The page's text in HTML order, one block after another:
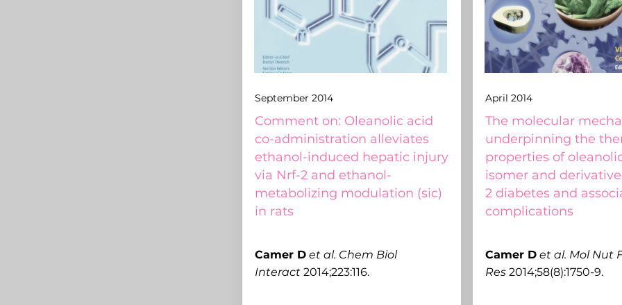
September 2014
Comment on: Oleanolic acid
co-administration alleviates
ethanol-induced hepatic injury
via Nrf-2 and ethanol-
metabolizing modulation (sic)
in rats
Camer D et al. Chem Biol
Interact 2014;223:116.
April 2014
The molecular
underpinning the
properties of
isomer and
2 diabetes and
complications
Camer D et al. Mol Nut
Res 2014;58(8):1750-9.